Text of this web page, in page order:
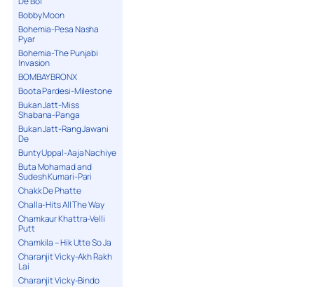
Bobby Moon
Bohemia-Pesa Nasha
Pyar
Bohemia-The Punjabi
Invasion
BOMBAY BRONX
Boota Pardesi-Milestone
Bukan Jatt-Miss
Shabana-Panga
Bukan Jatt-Rang Jawani
De
Bunty Uppal-Aaja Nachiye
Buta Mohamad and
Sudesh Kumari-Pari
Chakk De Phatte
Challa-Hits All The Way
Chamkaur Khattra-Velli
Putt
Chamkila – Hik Utte So Ja
Charanjit Vicky-Akh Rakh
Lai
Charanjit Vicky-Bindo